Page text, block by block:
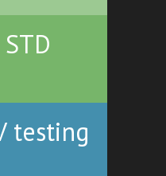
testing